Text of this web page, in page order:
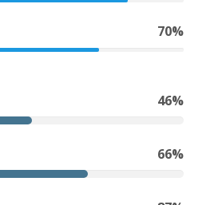
70%
46%
66%